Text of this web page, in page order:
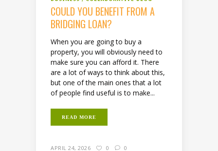
COULD YOU BENEFIT FROM A
BRIDGING LOAN?
When you are going to buy a
property, you will obviously need to
make sure you can afford it. There
are a lot of ways to think about this,
but one of the main ones that a lot
of people find useful is to make...
READ MORE
APRIL 24, 2026 0 0